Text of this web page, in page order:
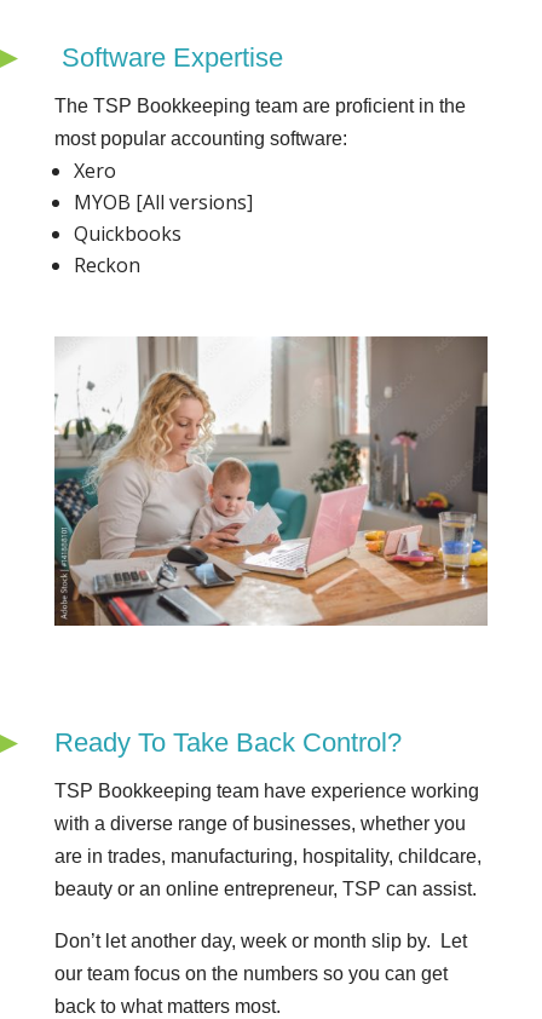
Software Expertise
The TSP Bookkeeping team are proficient in the
most popular accounting software:
Xero
MYOB [All versions]
Quickbooks
Reckon
Ready To Take Back Control?
TSP Bookkeeping team have experience working
with a diverse range of businesses, whether you
are in trades, manufacturing, hospitality, childcare,
beauty or an online entrepreneur, TSP can assist.
Don’t let another day, week or month slip by. Let
our team focus on the numbers so you can get
back to what matters most.